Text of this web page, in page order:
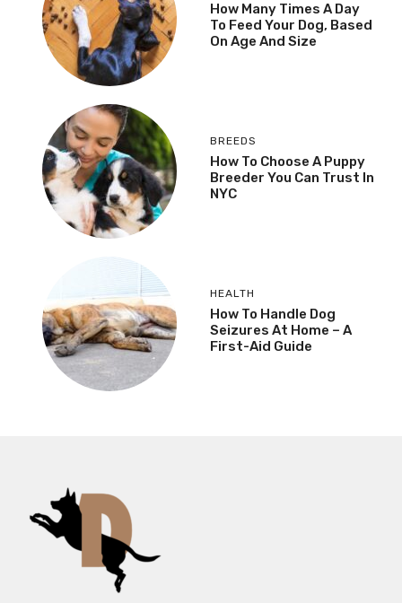
How Many Times A Day
To Feed Your Dog, Based
On Age And Size
BREEDS
How To Choose A Puppy
Breeder You Can Trust In
NYC
HEALTH
How To Handle Dog
Seizures At Home – A
First-Aid Guide